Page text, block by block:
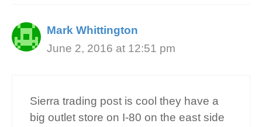
Mark Whittington
June 2, 2016 at 12:51 pm
Sierra trading post is cool they have a
big outlet store on I-80 on the east side